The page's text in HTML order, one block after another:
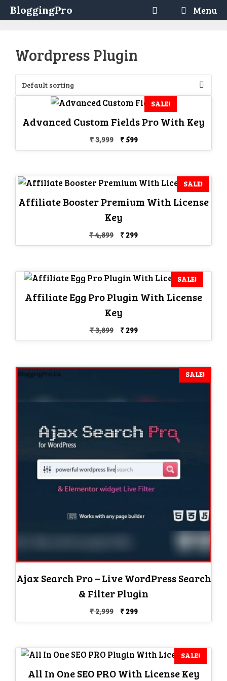
Skip
to
BloggingPro Menu
Wordpress Plugin
SALE!
Advanced Custom Fields Pro With Key
₹3,999
Original
price
₹599Current
price
SALE!
Affiliate Booster Premium With License
Key
₹4,899
Original
price
₹ 299Current
price
SALE!
Affiliate Egg Pro Plugin With License
Key
₹3,899
Original
price
₹299Current
price
SALE!
Ajax Search Pro – Live WordPress Search
& Filter Plugin
₹2,999
Original
price
₹299Current
price
SALE!
All In One SEO PRO With License Key